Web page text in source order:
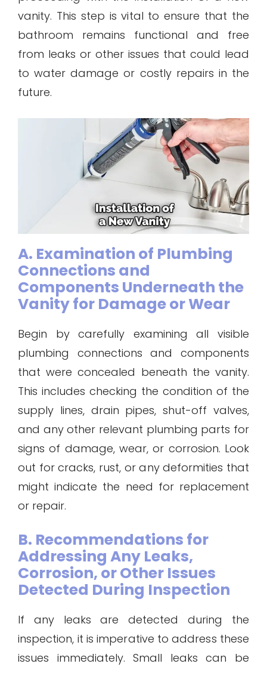
vanity. This step is vital to ensure that the
bathroom remains functional and free
from leaks or other issues that could lead
to water damage or costly repairs in the
future.
A. Examination of Plumbing
Connections and
Components Underneath the
Vanity for Damage or Wear
Begin by carefully examining all visible
plumbing connections and components
that were concealed beneath the vanity.
This includes checking the condition of the
supply lines, drain pipes, shut-off valves,
and any other relevant plumbing parts for
signs of damage, wear, or corrosion. Look
out for cracks, rust, or any deformities that
might indicate the need for replacement
or repair.
B. Recommendations for
Addressing Any Leaks,
Corrosion, or Other Issues
Detected During Inspection
If any leaks are detected during the
inspection, it is imperative to address these
issues immediately. Small leaks can be